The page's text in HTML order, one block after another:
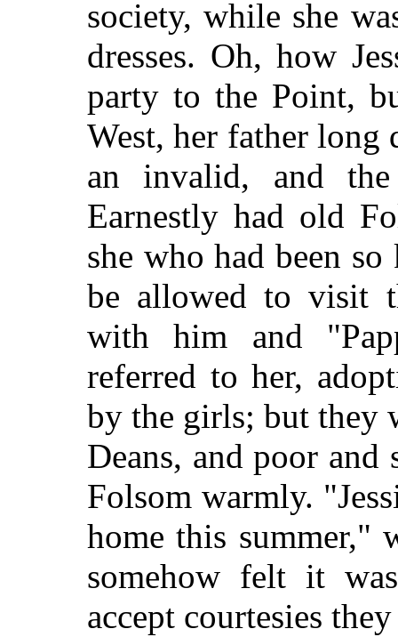
society, while she
dresses. Oh, how
party to the Point,
West, her father long
an invalid, and
Earnestly had old
she who had been
be allowed to visit
with him and
referred to her,
by the girls; but they
Deans, and poor
Folsom warmly.
home this summer,"
somehow felt it
accept courtesies